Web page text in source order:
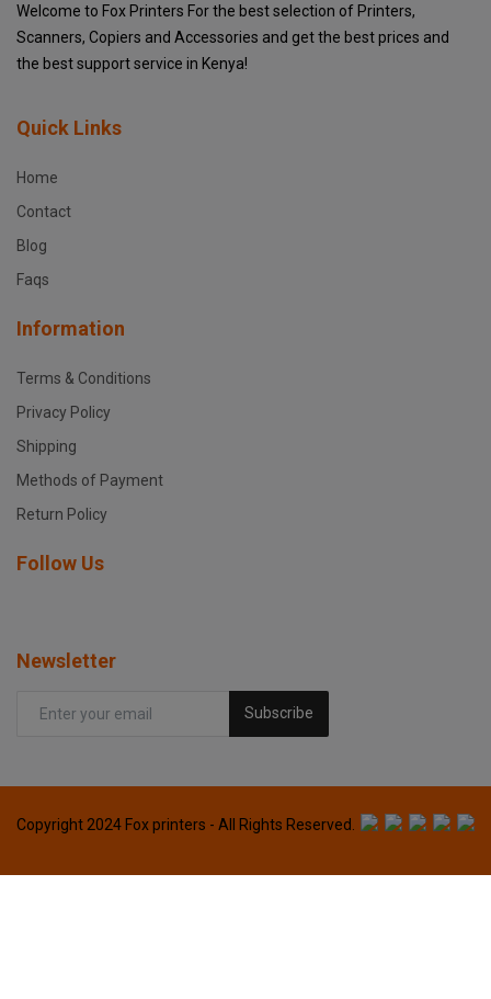
Welcome to Fox Printers For the best selection of Printers,
Scanners, Copiers and Accessories and get the best prices and
the best support service in Kenya!
Quick Links
Home
Contact
Blog
Faqs
Information
Terms & Conditions
Privacy Policy
Shipping
Methods of Payment
Return Policy
Follow Us
Newsletter
Subscribe
Copyright 2024 Fox printers - All Rights Reserved.